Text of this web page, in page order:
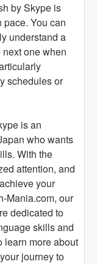
by Skype is
You can
understand a
one when
schedules or
is an
who wants
With the
attention, and
your
Mania.com, our
dedicated to
skills and
learn more about
journey to